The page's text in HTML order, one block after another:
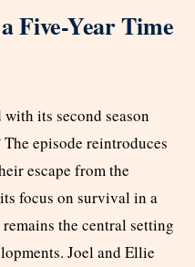
Five-Year Time
its second season
The episode reintroduces
escape from the
focus on survival in a
the central setting
Joel and Ellie